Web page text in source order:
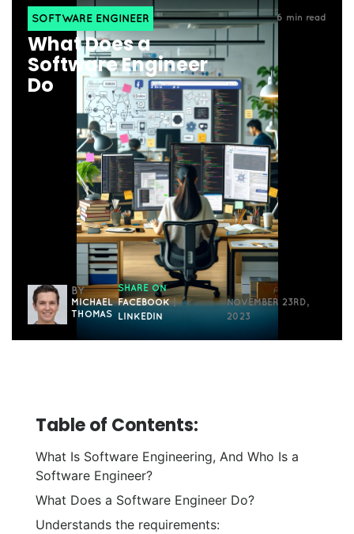
SOFTWARE ENGINEER 6 min read
What Does a
Software Engineer
Do
BY
MICHAEL
THOMAS
SHARE ON
FACEBOOK|
LINKEDIN
NOVEMBER 23RD,
2023
Table of Contents:
What Is Software Engineering, And Who Is a
Software Engineer?
What Does a Software Engineer Do?
Understands the requirements: